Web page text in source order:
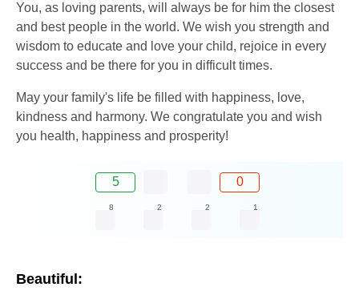
You, as loving parents, will always be for him the closest
and best people in the world. We wish you strength and
wisdom to educate and love your child, rejoice in every
success and be there for you in difficult times.
May your family's life be filled with happiness, love,
kindness and harmony. We congratulate you and wish
you health, happiness and prosperity!
5 0
8 2 2 1
Beautiful: